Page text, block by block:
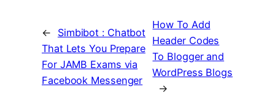
←
Simbibot : Chatbot
That Lets You Prepare
For JAMB Exams via
Facebook Messenger
How To Add
Header Codes
To Blogger and
WordPress Blogs
→